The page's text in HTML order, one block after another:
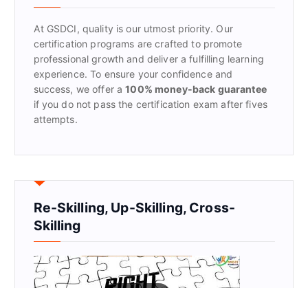
:At GSDCI, quality is our utmost priority. Our
certification programs are crafted to promote
professional growth and deliver a fulfilling learning
experience. To ensure your confidence and
success, we offer a100% money-back guarantee
if you do not pass the certification exam after fives
attempts.
Re-Skilling, Up-Skilling, Cross-
Skilling